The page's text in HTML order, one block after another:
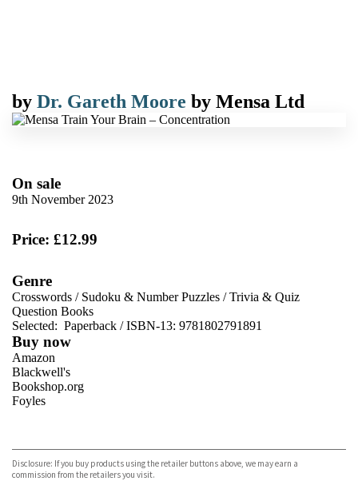
by Dr. Gareth Moore by Mensa Ltd
On sale
9th November 2023
Price: £12.99
Genre
Crosswords / Sudoku & Number Puzzles /Trivia & Quiz
Question Books
Selected: Paperback / ISBN-13: 9781802791891
Buy now
Amazon
Blackwell's
Bookshop.org
Foyles
TGJones
Wordery
Disclosure: If you buy products using the retailer buttons above, we may earn a
commission from the retailers you visit.